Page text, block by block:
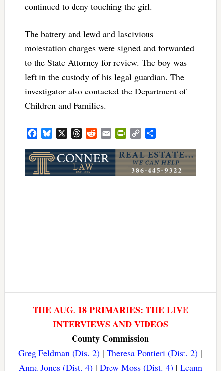
continued to deny touching the girl.
The battery and lewd and lascivious
molestation charges were signed and forwarded
to the State Attorney for review. The boy was
left in the custody of his legal guardian. The
investigator also contacted the Department of
Children and Families.
FacebookBluesky ThreadsRedditEmailPrintFriendly
Copy
THE AUG. 18 PRIMARIES: THE LIVE
INTERVIEWS AND VIDEOS
County Commission
Greg Feldman (Dis. 2) |Theresa Pontieri (Dist. 2) |
Anna Jones (Dist. 4)| Drew Moss (Dist. 4)| Leann